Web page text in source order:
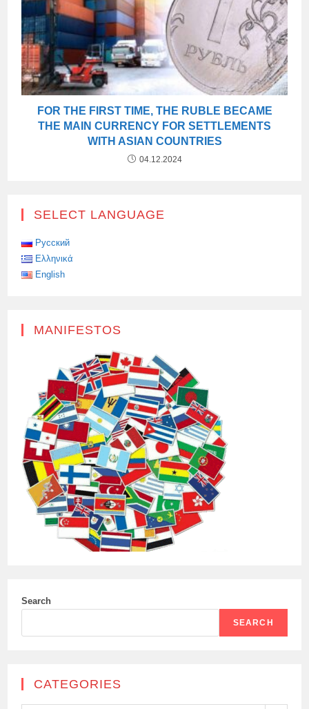
FOR THE FIRST TIME, THE RUBLE BECAME
THE MAIN CURRENCY FOR SETTLEMENTS
WITH ASIAN COUNTRIES
04.12.2024
SELECT LANGUAGE
Русский
Ελληνικά
English
MANIFESTOS
Search
SEARCH
CATEGORIES